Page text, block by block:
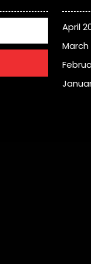
April
March